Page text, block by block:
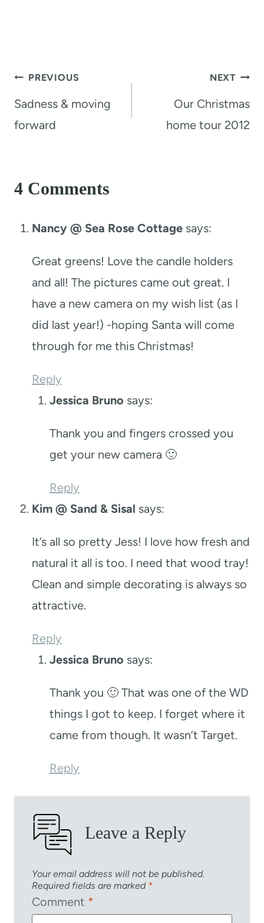
Post
navigation
PREVIOUS
Sadness & moving
forward
NEXT
Our Christmas
home tour 2012
4 Comments
Nancy @ Sea Rose Cottage says:
Great greens! Love the candle holders
and all! The pictures came out great. I
have a new camera on my wish list (as I
did last year!) -hoping Santa will come
through for me this Christmas!
Reply
Jessica Bruno says:
Thank you and fingers crossed you
get your new camera 🙂
Reply
Kim @ Sand & Sisal says:
It’s all so pretty Jess! I love how fresh and
natural it all is too. I need that wood tray!
Clean and simple decorating is always so
attractive.
Reply
Jessica Bruno says:
Thank you 🙂 That was one of the WD
things I got to keep. I forget where it
came from though. It wasn’t Target.
Reply
Leave a Reply
Your email address will not be published.
Required fields are marked *
Comment *